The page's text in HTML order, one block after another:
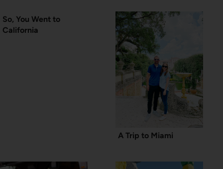
So, You Went to
California
A Trip to Miami